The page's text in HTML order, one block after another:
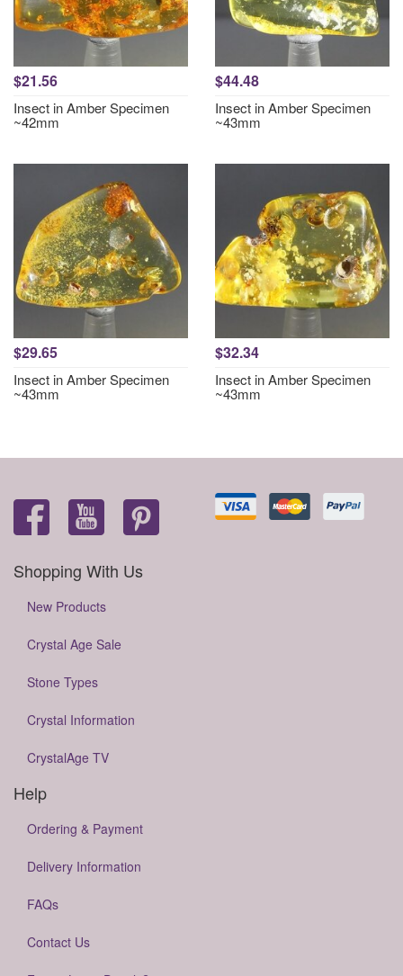
$21.56
Insect in Amber Specimen
~42mm
$44.48
Insect in Amber Specimen
~43mm
$29.65
Insect in Amber Specimen
~43mm
$32.34
Insect in Amber Specimen
~43mm
Shopping With Us
New Products
Crystal Age Sale
Stone Types
Crystal Information
CrystalAge TV
Help
Ordering & Payment
Delivery Information
FAQs
Contact Us